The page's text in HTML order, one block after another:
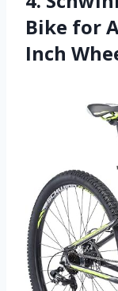
Bike for
Inch